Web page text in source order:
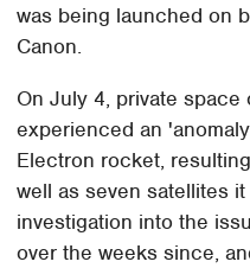
was being launched on
Canon.
On July 4, private
experienced an
Electron rocket,
well as seven satellites
investigation into the
over the weeks since,